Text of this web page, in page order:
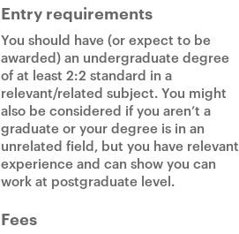
Entry requirements
You should have (or expect to be
awarded) an undergraduate degree
of at least 2:2 standard in a
relevant/related subject. You might
also be considered if you aren’t a
graduate or your degree is in an
unrelated field, but you have relevant
experience and can show you can
work at postgraduate level.
Fees